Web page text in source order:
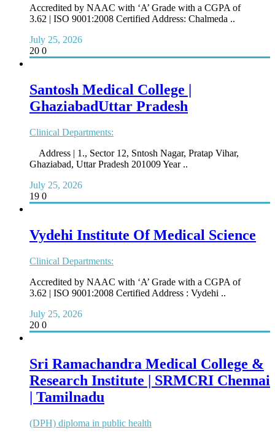
Accredited by NAAC with ‘A’ Grade with a CGPA of
3.62 | ISO 9001:2008 Certified Address: Chalmeda ..
July 25, 2026
20 0
Santosh Medical College |
GhaziabadUttar Pradesh
Clinical Departments:
Address | 1., Sector 12, Sntosh Nagar, Pratap Vihar,
Ghaziabad, Uttar Pradesh 201009 Year ..
July 25, 2026
19 0
Vydehi Institute Of Medical Science
Clinical Departments:
Accredited by NAAC with ‘A’ Grade with a CGPA of
3.62 | ISO 9001:2008 Certified Address : Vydehi ..
July 25, 2026
20 0
Sri Ramachandra Medical College &
Research Institute | SRMCRI Chennai
| Tamilnadu
(DPH) diploma in public health